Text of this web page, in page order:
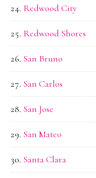
Redwood City
Redwood Shores
San Bruno
San Carlos
San Jose
San Mateo
Santa Clara